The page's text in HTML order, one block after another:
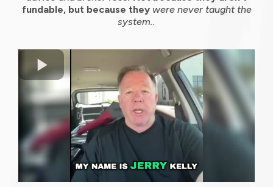
fundable, but because they were never taught the
system..